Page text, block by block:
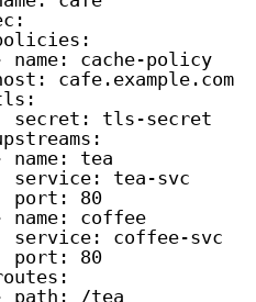
name: cache-policy
cafe.example.com
secret: tls-secret
name: tea
service: tea-svc
port: 80
name: coffee
service: coffee-svc
port: 80
path: /tea